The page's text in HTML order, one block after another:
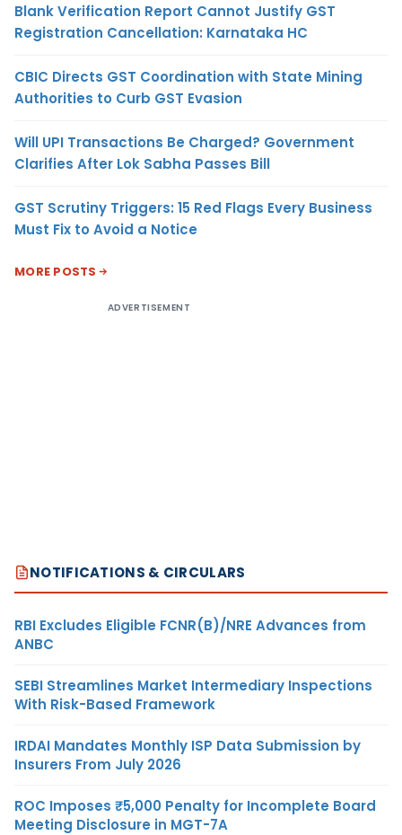
Blank Verification Report Cannot Justify GST
Registration Cancellation: Karnataka HC
CBIC Directs GST Coordination with State Mining
Authorities to Curb GST Evasion
Will UPI Transactions Be Charged? Government
Clarifies After Lok Sabha Passes Bill
GST Scrutiny Triggers: 15 Red Flags Every Business
Must Fix to Avoid a Notice
MORE POSTS
ADVERTISEMENT
NOTIFICATIONS & CIRCULARS
RBI Excludes Eligible FCNR(B)/NRE Advances from
ANBC
SEBI Streamlines Market Intermediary Inspections
With Risk-Based Framework
IRDAI Mandates Monthly ISP Data Submission by
Insurers From July 2026
ROC Imposes ₹5,000 Penalty for Incomplete Board
Meeting Disclosure in MGT-7A